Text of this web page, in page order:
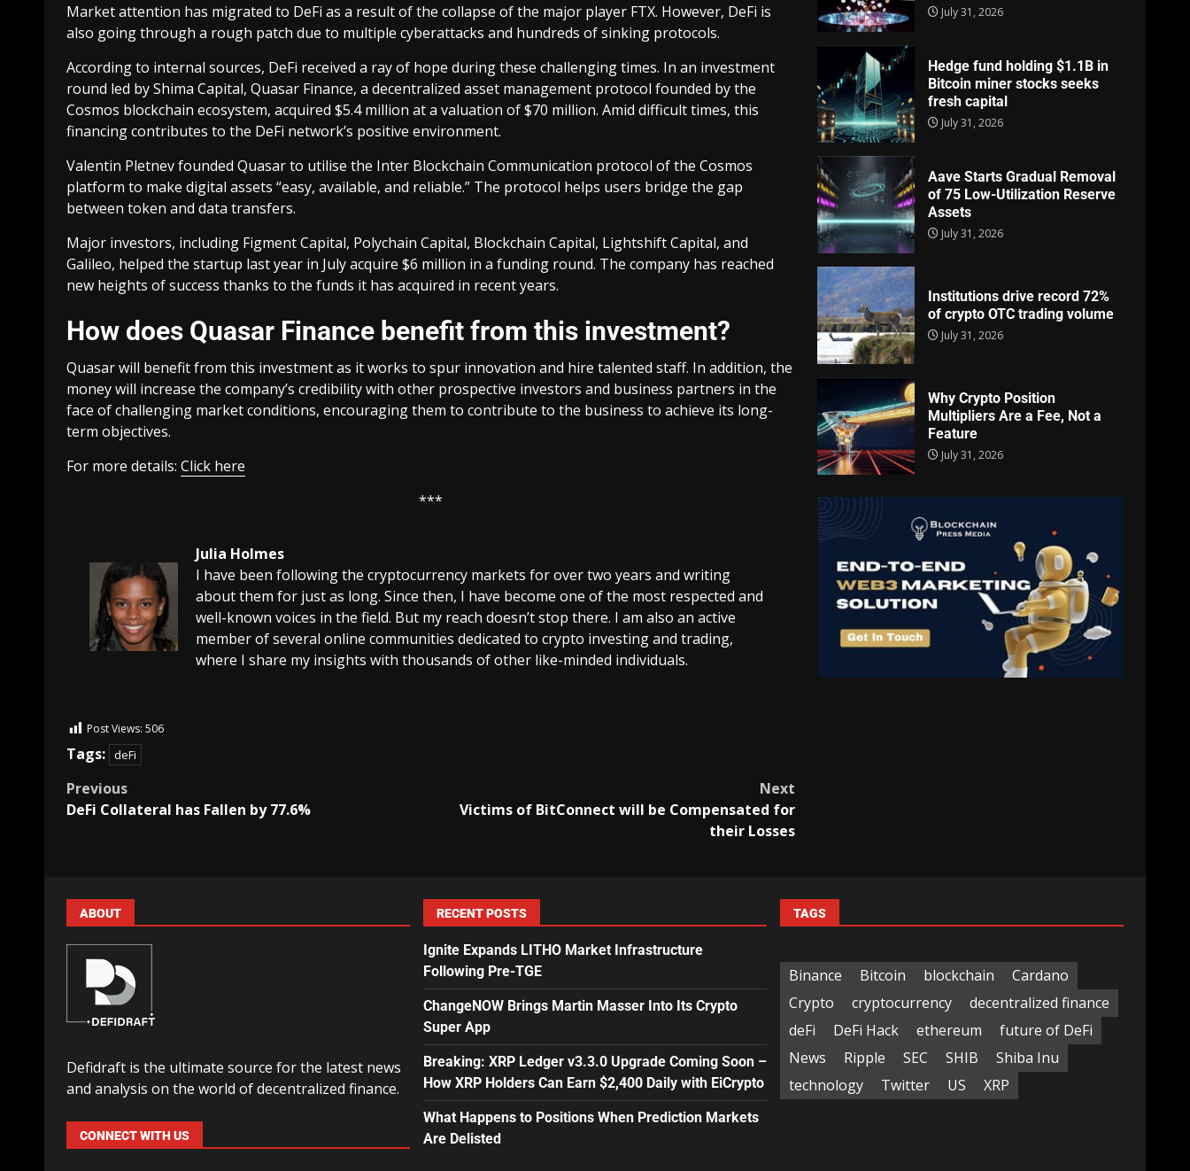
Market attention has migrated to DeFi as a result of the collapse of the major player FTX. However, DeFi is
also going through a rough patch due to multiple cyberattacks and hundreds of sinking protocols.
According to internal sources, DeFi received a ray of hope during these challenging times. In an investment
round led by Shima Capital, Quasar Finance, a decentralized asset management protocol founded by the
Cosmos blockchain ecosystem, acquired $5.4 million at a valuation of $70 million. Amid difficult times, this
financing contributes to the DeFi network’s positive environment.
Valentin Pletnev founded Quasar to utilise the Inter Blockchain Communication protocol of the Cosmos
platform to make digital assets “easy, available, and reliable.” The protocol helps users bridge the gap
between token and data transfers.
Major investors, including Figment Capital, Polychain Capital, Blockchain Capital, Lightshift Capital, and
Galileo, helped the startup last year in July acquire $6 million in a funding round. The company has reached
new heights of success thanks to the funds it has acquired in recent years.
How does Quasar Finance benefit from this investment?
Quasar will benefit from this investment as it works to spur innovation and hire talented staff. In addition, the
money will increase the company’s credibility with other prospective investors and business partners in the
face of challenging market conditions, encouraging them to contribute to the business to achieve its long-
term objectives.
For more details: Click here
***
Julia Holmes
I have been following the cryptocurrency markets for over two years and writing
about them for just as long. Since then, I have become one of the most respected and
well-known voices in the field. But my reach doesn’t stop there. I am also an active
member of several online communities dedicated to crypto investing and trading,
where I share my insights with thousands of other like-minded individuals.
Post Views: 506
Tags: deFi
Previous
DeFi Collateral has Fallen by 77.6%
Next
Victims of BitConnect will be Compensated for
their Losses
July 31, 2026
Hedge fund holding $1.1B in
Bitcoin miner stocks seeks
fresh capital
July 31, 2026
Aave Starts Gradual Removal
of 75 Low-Utilization Reserve
Assets
July 31, 2026
Institutions drive record 72%
of crypto OTC trading volume
July 31, 2026
Why Crypto Position
Multipliers Are a Fee, Not a
Feature
July 31, 2026
ABOUT
Defidraft is the ultimate source for the latest news
and analysis on the world of decentralized finance.
CONNECT WITH US
RECENT POSTS
Ignite Expands LITHO Market Infrastructure
Following Pre-TGE
ChangeNOW Brings Martin Masser Into Its Crypto
Super App
Breaking: XRP Ledger v3.3.0 Upgrade Coming Soon –
How XRP Holders Can Earn $2,400 Daily with EiCrypto
What Happens to Positions When Prediction Markets
Are Delisted
TAGS
Binance Bitcoin blockchain
Cardano
Crypto
cryptocurrency
decentralized finance
deFi
DeFi Hack ethereum
future of DeFi
News
Ripple SEC SHIB
Shiba Inu
technology
Twitter US XRP